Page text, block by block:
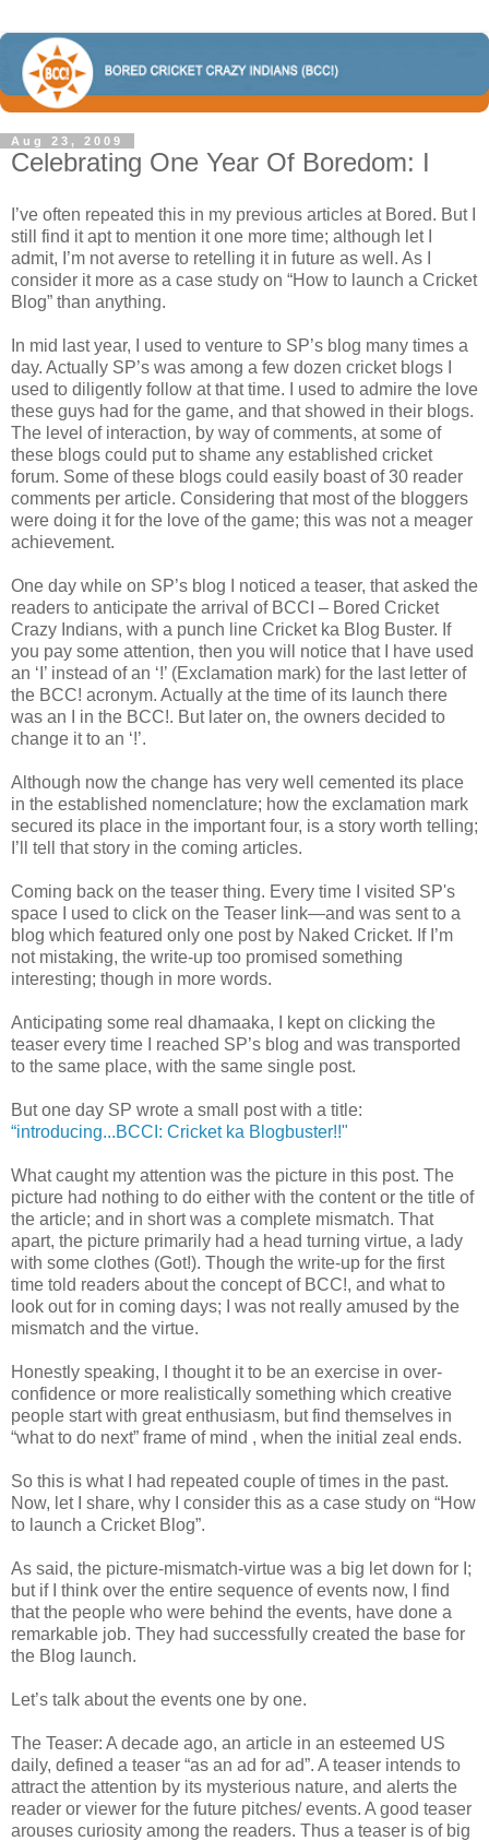
Aug 23, 2009
Celebrating One Year Of Boredom: I
I’ve often repeated this in my previous articles at Bored. But I
still find it apt to mention it one more time; although let I
admit, I’m not averse to retelling it in future as well. As I
consider it more as a case study on “How to launch a Cricket
Blog” than anything.
In mid last year, I used to venture to SP’s blog many times a
day. Actually SP’s was among a few dozen cricket blogs I
used to diligently follow at that time. I used to admire the love
these guys had for the game, and that showed in their blogs.
The level of interaction, by way of comments, at some of
these blogs could put to shame any established cricket
forum. Some of these blogs could easily boast of 30 reader
comments per article. Considering that most of the bloggers
were doing it for the love of the game; this was not a meager
achievement.
One day while on SP’s blog I noticed a teaser, that asked the
readers to anticipate the arrival of BCCI – Bored Cricket
Crazy Indians, with a punch line Cricket ka Blog Buster. If
you pay some attention, then you will notice that I have used
an ‘I’ instead of an ‘!’ (Exclamation mark) for the last letter of
the BCC! acronym. Actually at the time of its launch there
was an I in the BCC!. But later on, the owners decided to
change it to an ‘!’.
Although now the change has very well cemented its place
in the established nomenclature; how the exclamation mark
secured its place in the important four, is a story worth telling;
I’ll tell that story in the coming articles.
Coming back on the teaser thing. Every time I visited SP's
space I used to click on the Teaser link—and was sent to a
blog which featured only one post by Naked Cricket. If I’m
not mistaking, the write-up too promised something
interesting; though in more words.
Anticipating some real dhamaaka, I kept on clicking the
teaser every time I reached SP’s blog and was transported
to the same place, with the same single post.
But one day SP wrote a small post with a title:
“introducing...BCCI: Cricket ka Blogbuster!!"
What caught my attention was the picture in this post. The
picture had nothing to do either with the content or the title of
the article; and in short was a complete mismatch. That
apart, the picture primarily had a head turning virtue, a lady
with some clothes (Got!). Though the write-up for the first
time told readers about the concept of BCC!, and what to
look out for in coming days; I was not really amused by the
mismatch and the virtue.
Honestly speaking, I thought it to be an exercise in over-
confidence or more realistically something which creative
people start with great enthusiasm, but find themselves in
“what to do next” frame of mind , when the initial zeal ends.
So this is what I had repeated couple of times in the past.
Now, let I share, why I consider this as a case study on “How
to launch a Cricket Blog”.
As said, the picture-mismatch-virtue was a big let down for I;
but if I think over the entire sequence of events now, I find
that the people who were behind the events, have done a
remarkable job. They had successfully created the base for
the Blog launch.
Let’s talk about the events one by one.
The Teaser: A decade ago, an article in an esteemed US
daily, defined a teaser “as an ad for ad”. A teaser intends to
attract the attention by its mysterious nature, and alerts the
reader or viewer for the future pitches/ events. A good teaser
arouses curiosity among the readers. Thus a teaser is of big